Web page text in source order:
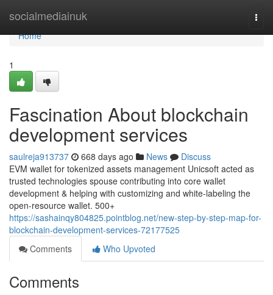
socialmediainuk
Home
Home
1
Fascination About blockchain
development services
saulreja913737 668 days ago News
Discuss
EVM wallet for tokenized assets management Unicsoft acted as
trusted technologies spouse contributing into core wallet
development & helping with customizing and white-labeling the
open-resource wallet. 500+
https://sashainqy804825.pointblog.net/new-step-by-step-map-for-
blockchain-development-services-72177525
Comments
Who Upvoted
Comments